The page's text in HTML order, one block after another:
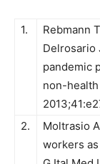
1.
Rebmann
Delrosario
pandemic
non-
2.
Moltrasio
workers